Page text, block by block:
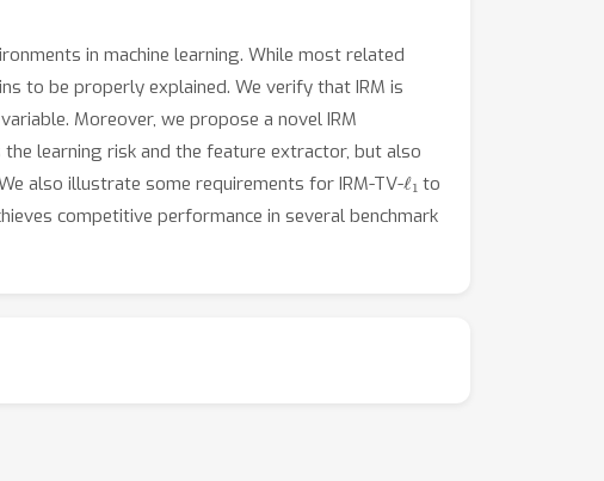
in machine learning. While most related
to be properly explained. We verify that IRM is
Moreover, we propose a novel IRM
learning risk and the feature extractor, but also
also illustrate some requirements for IRM-TV- ℓ to
competitive performance in several benchmark